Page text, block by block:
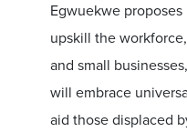
Egwuekwe
upskill the
and small
will embrace
aid those displaced